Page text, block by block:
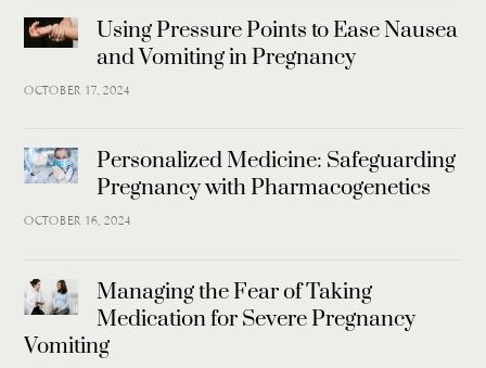
Using Pressure Points to Ease Nausea
and Vomiting in Pregnancy
OCTOBER 17, 2024
Personalized Medicine: Safeguarding
Pregnancy with Pharmacogenetics
OCTOBER 16, 2024
Managing the Fear of Taking
Medication for Severe Pregnancy
Vomiting